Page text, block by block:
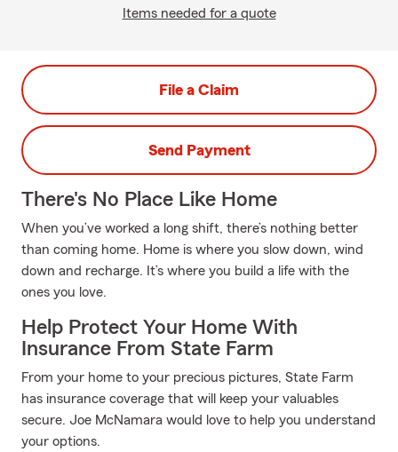
Items needed for a quote
File a Claim
Send Payment
There's No Place Like Home
When you’ve worked a long shift, there’s nothing better
than coming home. Home is where you slow down, wind
down and recharge. It’s where you build a life with the
ones you love.
Help Protect Your Home With
Insurance From State Farm
From your home to your precious pictures, State Farm
has insurance coverage that will keep your valuables
secure. Joe McNamara would love to help you understand
your options.